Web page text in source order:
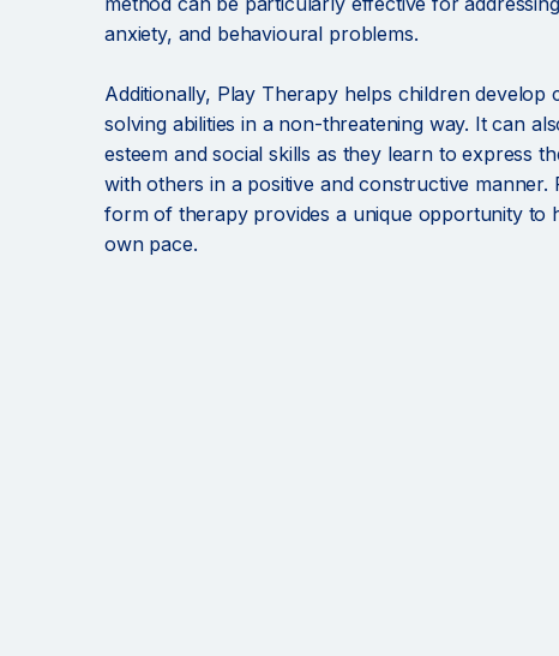
anxiety, and behavioural problems.
Additionally, Play Therapy helps children develop
solving abilities in a non-threatening way. It can
esteem and social skills as they learn to express
with others in a positive and constructive manner.
form of therapy provides a unique opportunity to
own pace.